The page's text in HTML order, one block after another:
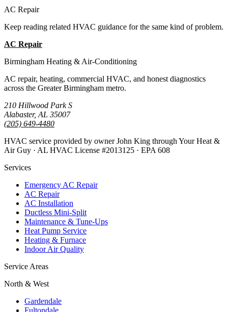
AC Repair
Keep reading related HVAC guidance for the same kind of problem.
AC Repair
Birmingham Heating & Air-Conditioning
AC repair, heating, commercial HVAC, and honest diagnostics
across the Greater Birmingham metro.
210 Hillwood Park S
Alabaster, AL 35007
(205) 649-4480
HVAC service provided by owner John King through Your Heat &
Air Guy · AL HVAC License #2013125 · EPA 608
Services
Emergency AC Repair
AC Repair
AC Installation
Ductless Mini-Split
Maintenance & Tune-Ups
Heat Pump Service
Heating & Furnace
Indoor Air Quality
Service Areas
North & West
Gardendale
Fultondale